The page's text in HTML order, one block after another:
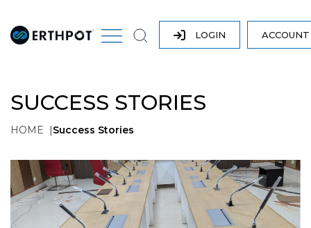
LOGIN
SUCCESS STORIES
HOME Success Stories